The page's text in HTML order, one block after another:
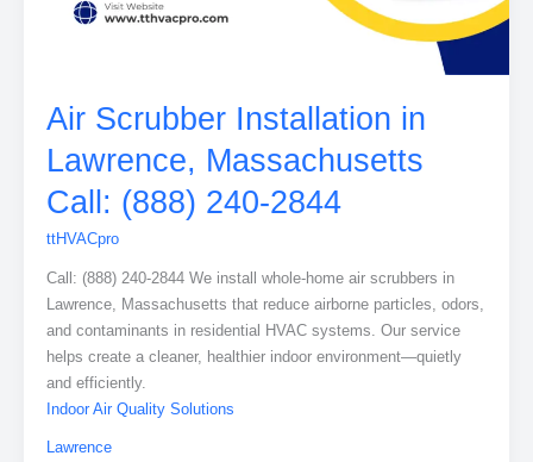
Air Scrubber Installation in
Lawrence, Massachusetts
Call: (888) 240-2844
ttHVACpro
Call: (888) 240-2844 We install whole-home air scrubbers in
Lawrence, Massachusetts that reduce airborne particles, odors,
and contaminants in residential HVAC systems. Our service
helps create a cleaner, healthier indoor environment—quietly
and efficiently.
Indoor Air Quality Solutions
Lawrence